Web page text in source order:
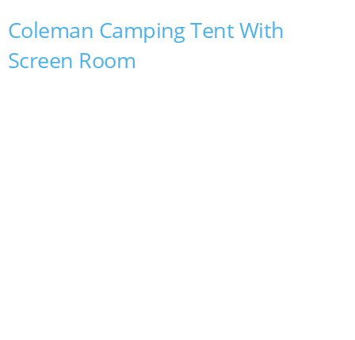
Coleman Camping Tent With
Screen Room